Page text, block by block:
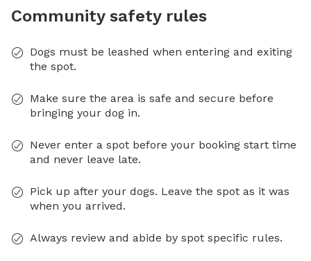
Community safety rules
Dogs must be leashed when entering and exiting
the spot.
Make sure the area is safe and secure before
bringing your dog in.
Never enter a spot before your booking start time
and never leave late.
Pick up after your dogs. Leave the spot as it was
when you arrived.
Always review and abide by spot specific rules.